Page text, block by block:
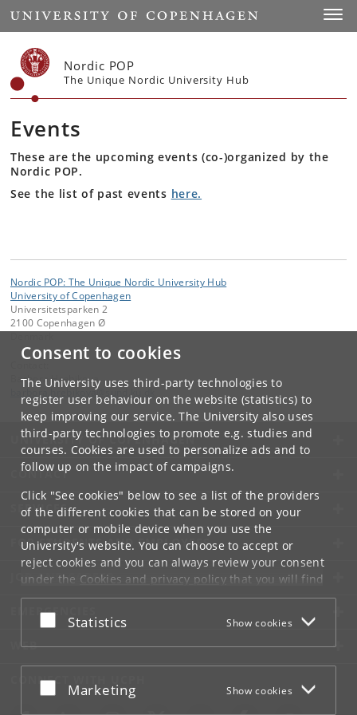
Consent to cookies
The University uses third-party technologies to
register user behaviour on the website (statistics) to
keep improving our service. The University also uses
third-party technologies to promote e.g. studies and
courses. Cookies are used to personalize ads and to
follow up on the impact of campaigns.
Click "See cookies" below to see a list of the providers
of the different cookies that can be stored on your
computer or mobile device when you use the
University's website. You can choose to accept or
reject cookies and you can always review your consent
under the Cookies and privacy policythat you will find
at the bottom of each page.
Google privacy policy
Accept or reject
Statistics Show cookies
Accept or reject
Marketing Show cookies
Start
Nordic POP
The Unique Nordic University Hub
Events
These are the upcoming events (co-)organized by the
Nordic POP.
See the list of past events here.
Nordic POP: The Unique Nordic University Hub
University of Copenhagen
Universitetsparken 2
2100 Copenhagen Ø
Barbora Hrebikova
hrebikova@
UNIVERSITY OF COPENHAGEN
CONTACT
SERVICES
FOR STUDENTS AND EMPLOYEES
JOB AND CAREER
EMERGENCIES
WEB
CONNECT WITH UCPH